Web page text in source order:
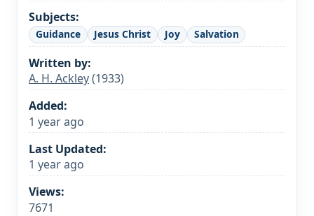
Subjects:
Guidance Jesus Christ Joy Salvation
Written by:
A. H. Ackley(1933)
Added:
1 year ago
Last Updated:
1 year ago
Views:
7671